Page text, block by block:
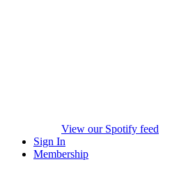
View our Spotify feed
Sign In
Membership